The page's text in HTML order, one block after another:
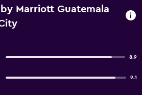
Marriott Guatemala
8.9
9.1